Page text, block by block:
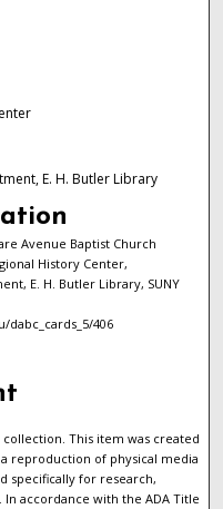
E. H. Butler Library
Avenue Baptist Church
History Center,
E. H. Butler Library, SUNY
406
This item was created
reproduction of physical media
specifically for research,
accordance with the ADA Title